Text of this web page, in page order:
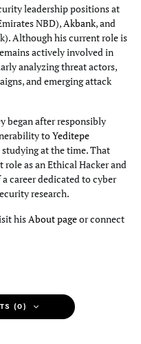
leadership positions at
NBD),Akbank, and
Although his current role is
actively involved in
analyzing threat actors,
and emerging attack
began after responsibly
toYeditepe
studying at the time. That
as an Ethical Hacker and
career dedicated to cyber
research.
hisAbout pageor connect
(0)